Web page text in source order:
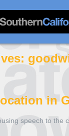
in
speech to the